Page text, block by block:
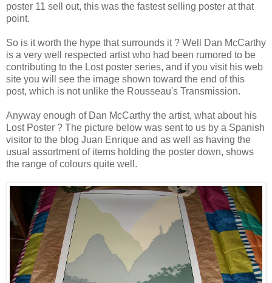
poster 11 sell out, this was the fastest selling poster at that
point.
So is it worth the hype that surrounds it ? Well Dan McCarthy
is a very well respected artist who had been rumored to be
contributing to the Lost poster series, and if you visit his web
site you will see the image shown toward the end of this
post, which is not unlike the Rousseau's Transmission.
Anyway enough of Dan McCarthy the artist, what about his
Lost Poster ? The picture below was sent to us by a Spanish
visitor to the blog Juan Enrique and as well as having the
usual assortment of items holding the poster down, shows
the range of colours quite well.